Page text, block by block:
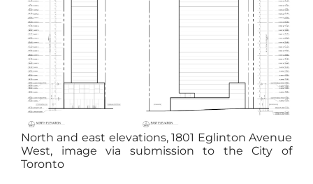
North and east elevations, 1801 Eglinton Avenue
West, image via submission to the City of
Toronto